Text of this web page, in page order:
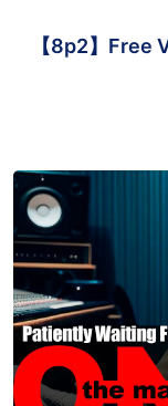
【8p2】Free